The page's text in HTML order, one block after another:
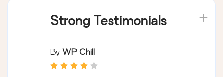
Strong Testimonials
By WP Chill